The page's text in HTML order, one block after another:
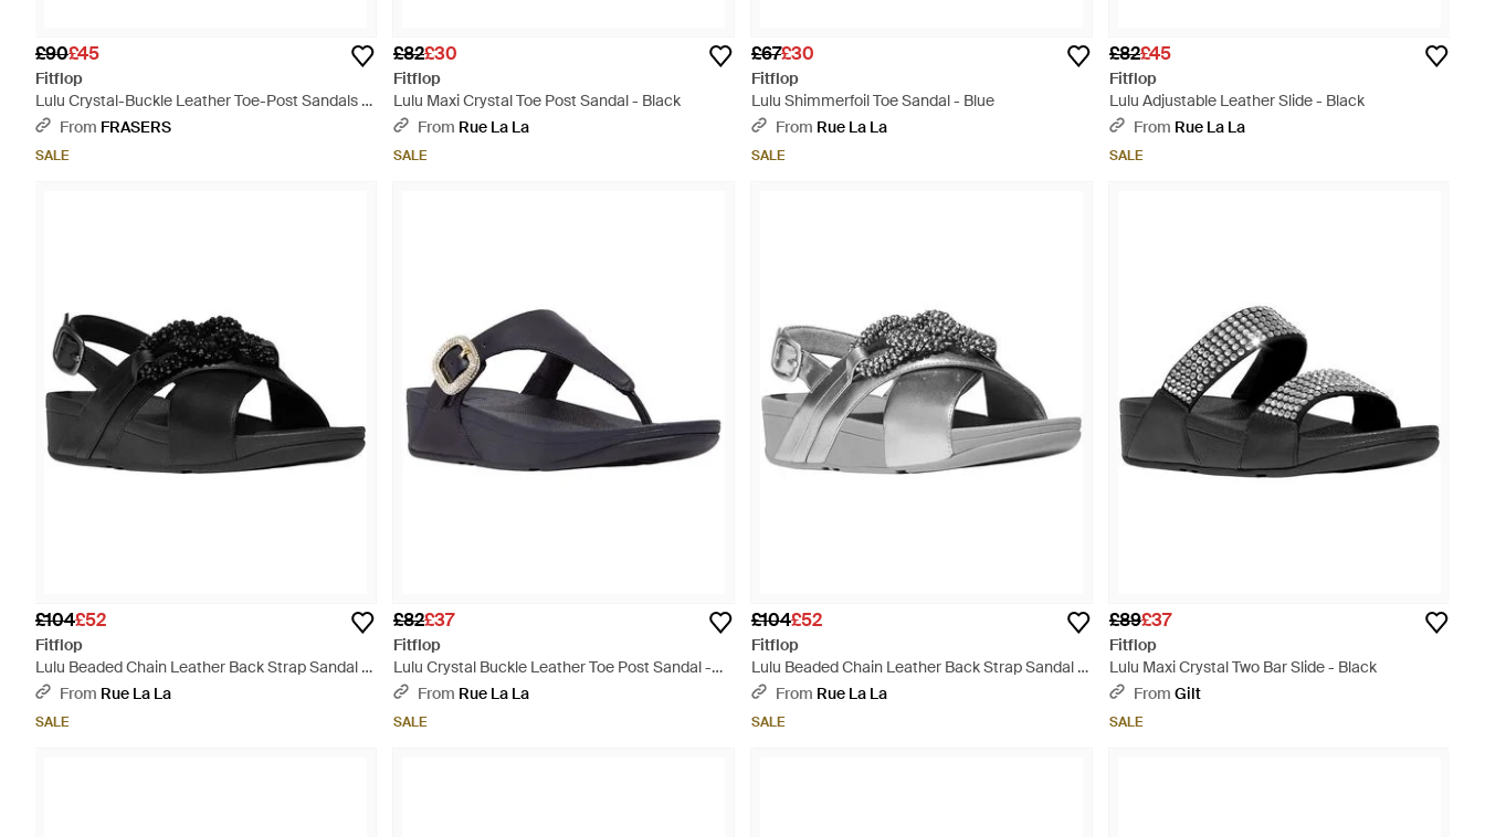
£90£45
Fitflop
Lulu Crystal-Buckle Leather Toe-Post Sandals -
BlueFrom FRASERS
SALE
£82£30
Fitflop
Lulu Maxi Crystal Toe Post Sandal - Black
From Rue La La
SALE
£67£30
Fitflop
Lulu Shimmerfoil Toe Sandal - Blue
From Rue La La
SALE
£82£45
Fitflop
Lulu Adjustable Leather Slide - Black
From Rue La La
SALE
£104£52
Fitflop
Lulu Beaded Chain Leather Back Strap Sandal -
BlackFrom Rue La La
SALE
£82£37
Fitflop
Lulu Crystal Buckle Leather Toe Post Sandal -
BlueFrom Rue La La
SALE
£104£52
Fitflop
Lulu Beaded Chain Leather Back Strap Sandal -
Metallic
From Rue La La
SALE
£89£37
Fitflop
Lulu Maxi Crystal Two Bar Slide - Black
From Gilt
SALE